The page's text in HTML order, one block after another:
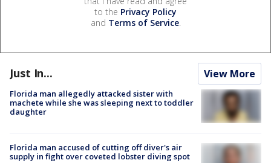
to the Privacy Policy
and Terms of Service.
Just In... View More
Florida man allegedly attacked sister with
machete while she was sleeping next to toddler
daughter
Florida man accused of cutting off diver's air
supply in fight over coveted lobster diving spot